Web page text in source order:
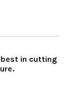
best in cutting